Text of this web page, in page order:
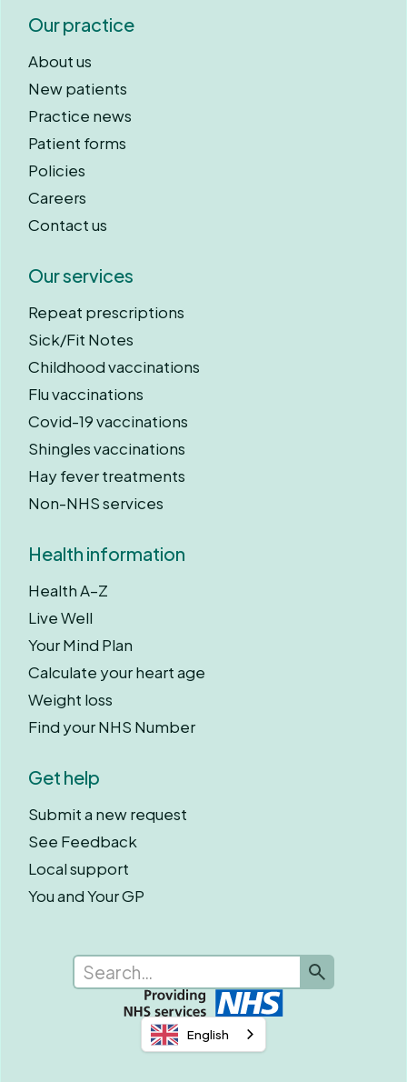
Our practice
About us
New patients
Practice news
Patient forms
Policies
Careers
Contact us
Our services
Repeat prescriptions
Sick/Fit Notes
Childhood vaccinations
Flu vaccinations
Covid-19 vaccinations
Shingles vaccinations
Hay fever treatments
Non-NHS services
Health information
Health A–Z
Live Well
Your Mind Plan
Calculate your heart age
Weight loss
Find your NHS Number
Get help
Submit a new request
See Feedback
Local support
You and Your GP
English